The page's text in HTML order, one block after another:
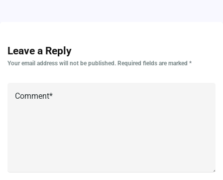
Leave a Reply
Your email address will not be published. Required fields are marked *